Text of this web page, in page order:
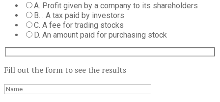
A. Profit given by a company to its shareholders
B. . A tax paid by investors
C. A fee for trading stocks
D. An amount paid for purchasing stock
Fill out the form to see the results